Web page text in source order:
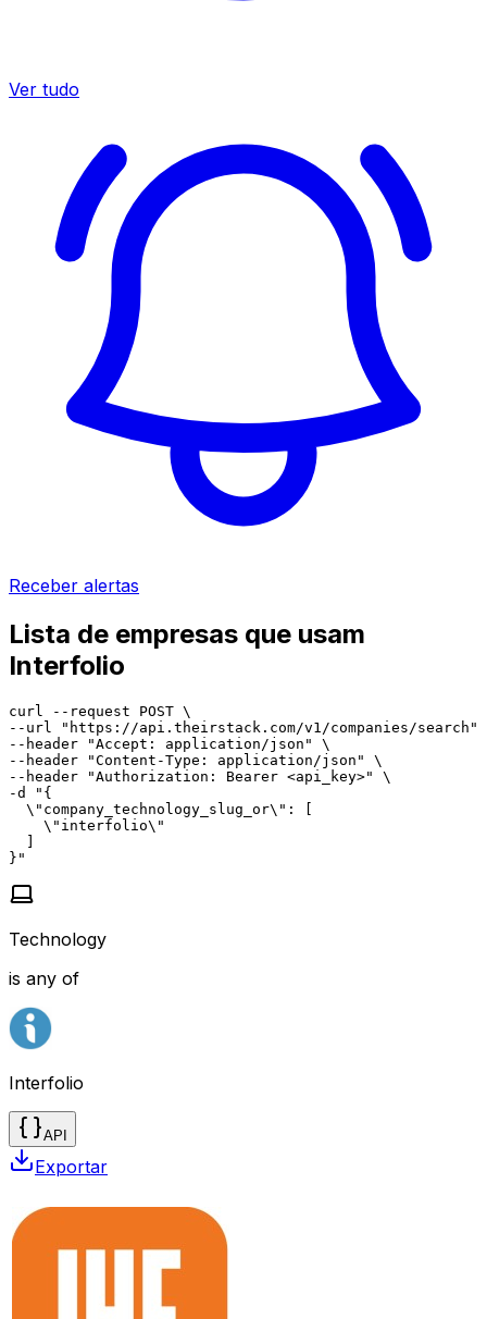
Ver tudo
Receber alertas
Lista de empresas que usam
Interfolio
curl --request POST \
--url "https://api.theirstack.com/v1/companies/search"
--header "Accept: application/json" \
--header "Content-Type: application/json" \
--header "Authorization: Bearer <api_key>" \
-d "{
  \"company_technology_slug_or\": [
    \"interfolio\"
  ]
}"
Technology
is any of
Interfolio
API
Exportar